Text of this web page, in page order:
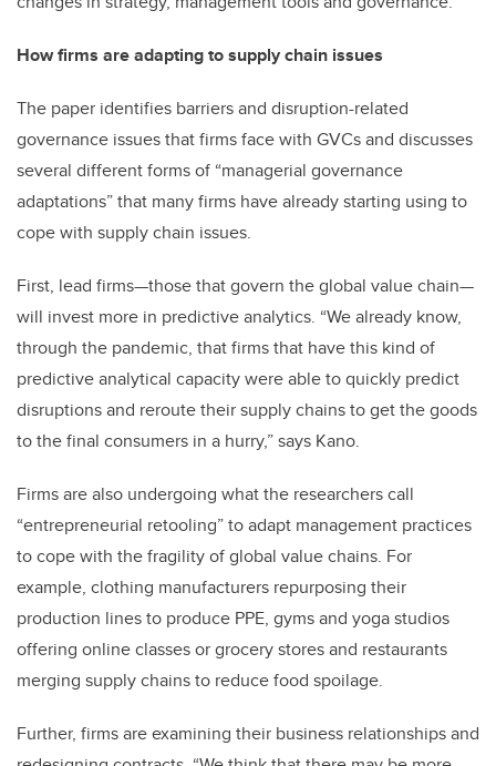
How firms are adapting to supply chain issues
The paper identifies barriers and disruption-related
governance issues that firms face with GVCs and discusses
several different forms of “managerial governance
adaptations” that many firms have already starting using to
cope with supply chain issues.
First, lead firms—those that govern the global value chain—
will invest more in predictive analytics. “We already know,
through the pandemic, that firms that have this kind of
predictive analytical capacity were able to quickly predict
disruptions and reroute their supply chains to get the goods
to the final consumers in a hurry,” says Kano.
Firms are also undergoing what the researchers call
“entrepreneurial retooling” to adapt management practices
to cope with the fragility of global value chains. For
example, clothing manufacturers repurposing their
production lines to produce PPE, gyms and yoga studios
offering online classes or grocery stores and restaurants
merging supply chains to reduce food spoilage.
Further, firms are examining their business relationships and